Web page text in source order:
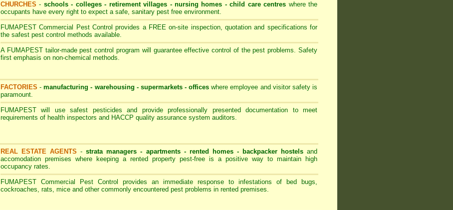
CHURCHES - schools - colleges- retirement villages - nursing homes -child care centres where the
occupants have every right to expect a safe, sanitary pest free environment.
FUMAPEST Commercial Pest Control provides a FREE on-site inspection, quotation and specifications for
the safest pest control methods available.
A FUMAPEST tailor-made pest control program will guarantee effective control of the pest problems. Safety
first emphasis on non-chemical methods.
FACTORIES -manufacturing - warehousing - supermarkets - offices where employee and visitor safety is
paramount.
FUMAPEST will use safest pesticides and provide professionally presented documentation to meet
requirements of health inspectors and HACCP quality assurance system auditors.
REAL ESTATE AGENTS -strata managers - apartments - rented homes - backpacker hostelsand
accomodation premises where keeping a rented property pest-free is a positive way to maintain high
occupancy rates.
FUMAPEST Commercial Pest Control provides an immediate response to infestations of bed bugs,
cockroaches, rats, mice and other commonly encountered pest problems in rented premises.